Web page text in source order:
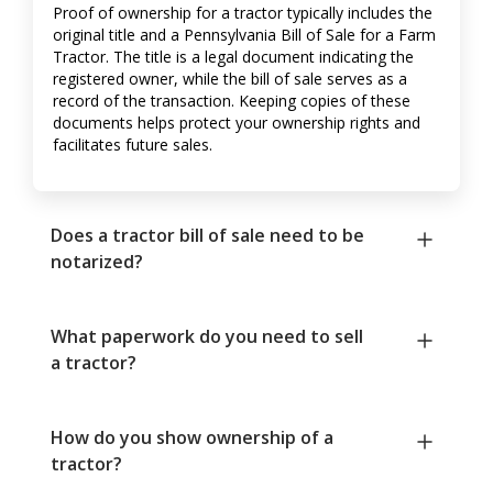
Proof of ownership for a tractor typically includes the
original title and a Pennsylvania Bill of Sale for a Farm
Tractor. The title is a legal document indicating the
registered owner, while the bill of sale serves as a
record of the transaction. Keeping copies of these
documents helps protect your ownership rights and
facilitates future sales.
Does a tractor bill of sale need to be
notarized?
What paperwork do you need to sell
a tractor?
How do you show ownership of a
tractor?